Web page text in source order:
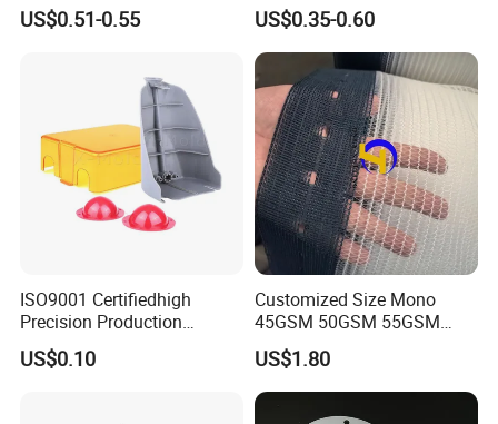
US$0.51-0.55 US$0.35-0.60
ISO9001 Certifiedhigh
Precision Production
ABS/PA66/PP/PC/PMMA/P
SU/Pctg/TPE/TPU/Plastic
US$0.10
Customized Size Mono
45GSM 50GSM 55GSM
65GSM HDPE Agriculture
Mesh Orchard Anti Hail Net
for Fruit Trees Hail Netting
6m*70m 8m*80yard
US$1.80